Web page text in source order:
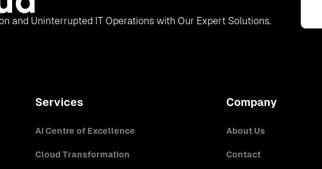
and Uninterrupted IT Operations with Our Expert Solutions.
Services
AI Centre of Excellence
Cloud Transformation
Company
About Us
Contact